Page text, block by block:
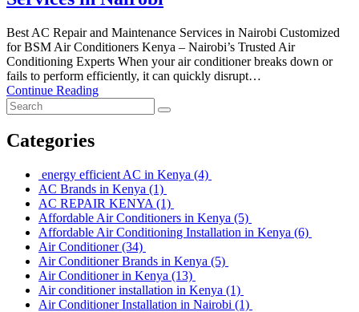
Best AC Repair and Maintenance Services in Nairobi Customized
for BSM Air Conditioners Kenya – Nairobi’s Trusted Air
Conditioning Experts When your air conditioner breaks down or
fails to perform efficiently, it can quickly disrupt…
Continue Reading
Categories
energy efficient AC in Kenya (4)
AC Brands in Kenya (1)
AC REPAIR KENYA (1)
Affordable Air Conditioners in Kenya (5)
Affordable Air Conditioning Installation in Kenya (6)
Air Conditioner(34)
Air Conditioner Brands in Kenya (5)
Air Conditioner in Kenya (13)
Air conditioner installation in Kenya (1)
Air Conditioner Installation in Nairobi (1)